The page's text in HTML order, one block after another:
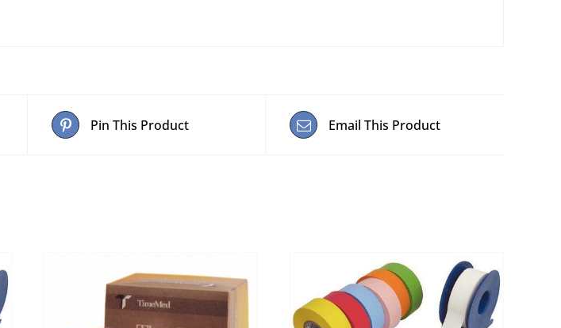
Pin This Product Email This Product